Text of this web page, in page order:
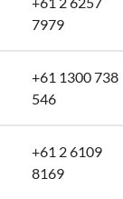
7979
+61 1300 738
546
+61 2 6109
8169